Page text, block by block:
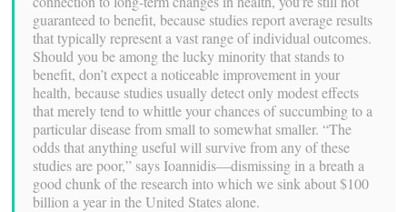
guaranteed to benefit, because studies report average results
that typically represent a vast range of individual outcomes.
Should you be among the lucky minority that stands to
benefit, don’t expect a noticeable improvement in your
health, because studies usually detect only modest effects
that merely tend to whittle your chances of succumbing to a
particular disease from small to somewhat smaller. “The
odds that anything useful will survive from any of these
studies are poor,” says Ioannidis—dismissing in a breath a
good chunk of the research into which we sink about $100
billion a year in the United States alone.